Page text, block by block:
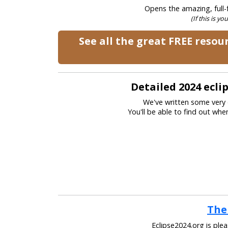
Opens the amazing,
(If this is
See all the great FREE
Detailed 2024
We've written some
You'll be able to find out
Eclipse2024.org is